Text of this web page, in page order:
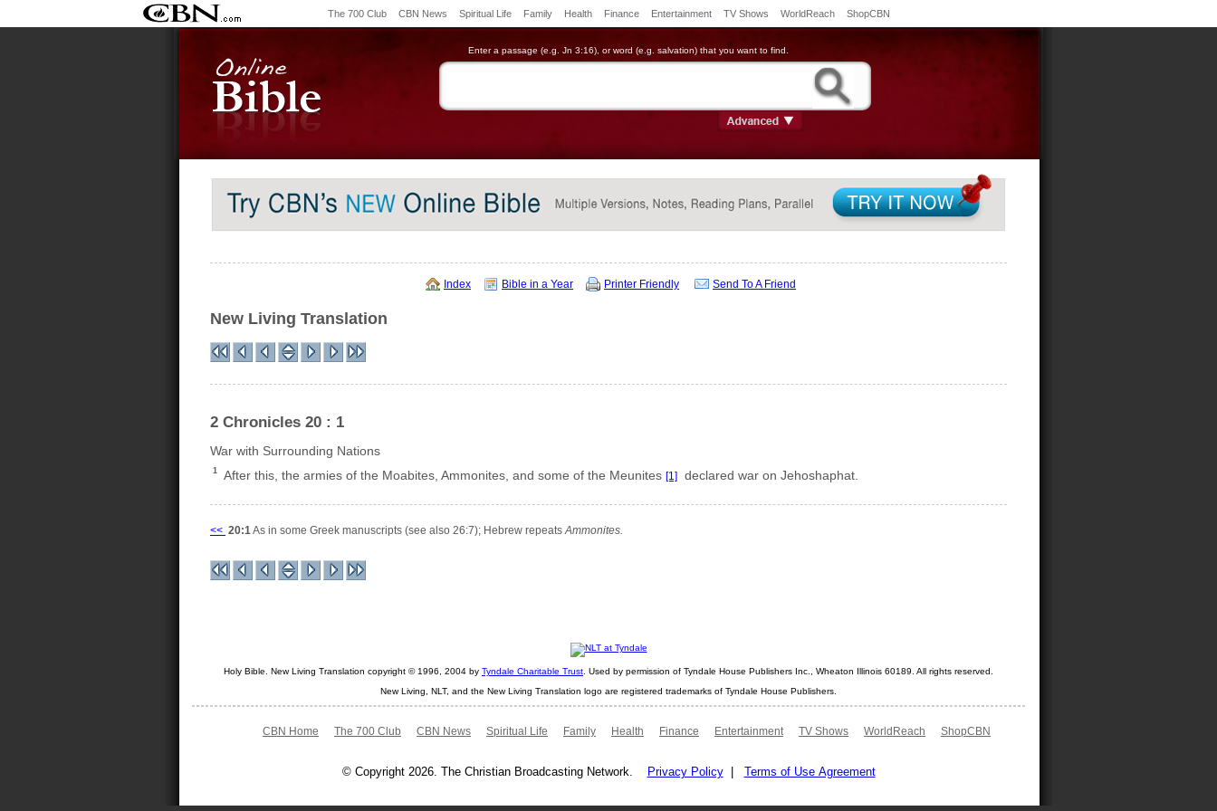
The 700 Club CBN News Spiritual Life Family Health Finance Entertainment TV Shows WorldReach ShopCBN
Enter a passage (e.g. Jn 3:16), or word (e.g. salvation) that you want to find.
Index Bible in a Year Printer Friendly Send To A Friend
New Living Translation
2 Chronicles 20 : 1
War with Surrounding Nations
1 After this, the armies of the Moabites, Ammonites, and some of the Meunites [1] declared war on Jehoshaphat.
<< 20:1As in some Greek manuscripts (see also 26:7); Hebrew repeatsAmmonites.
Holy Bible. New Living Translation copyright © 1996, 2004 by Tyndale Charitable Trust. Used by permission of Tyndale House Publishers Inc., Wheaton Illinois 60189. All rights reserved.
New Living, NLT, and the New Living Translation logo are registered trademarks of Tyndale House Publishers.
CBN Home The 700 Club CBN News Spiritual Life Family Health Finance Entertainment TV Shows WorldReach ShopCBN
© Copyright 2026. The Christian Broadcasting Network. Privacy Policy| Terms of Use Agreement